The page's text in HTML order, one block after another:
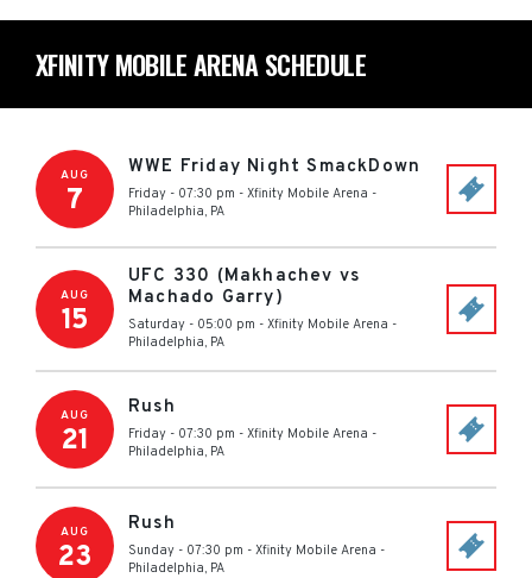
XFINITY MOBILE ARENA SCHEDULE
AUG
7
WWE Friday Night SmackDown
Friday - 07:30 pm - Xfinity Mobile Arena -
Philadelphia, PA
AUG
15
UFC 330 (Makhachev vs
Machado Garry)
Saturday - 05:00 pm - Xfinity Mobile Arena -
Philadelphia, PA
AUG
21
Rush
Friday - 07:30 pm - Xfinity Mobile Arena -
Philadelphia, PA
AUG
23
Rush
Sunday - 07:30 pm - Xfinity Mobile Arena -
Philadelphia, PA